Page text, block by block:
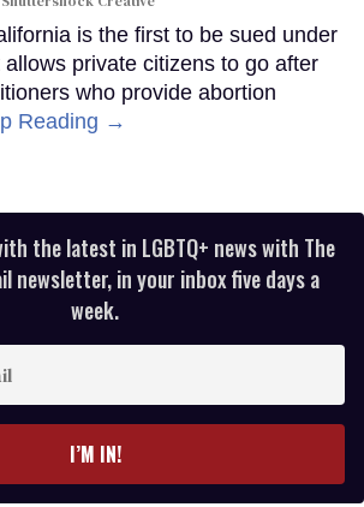
is the first to be sued under
private citizens to go after
who provide abortion
Reading →
the latest in LGBTQ+ news with The
newsletter, in your inbox five days a
week.
I’M IN!